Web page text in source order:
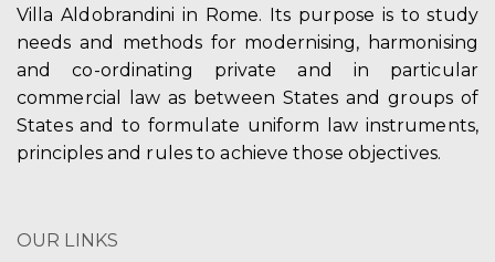
Villa Aldobrandini in Rome. Its purpose is to study
needs and methods for modernising, harmonising
and co-ordinating private and in particular
commercial law as between States and groups of
States and to formulate uniform law instruments,
principles and rules to achieve those objectives.
OUR LINKS